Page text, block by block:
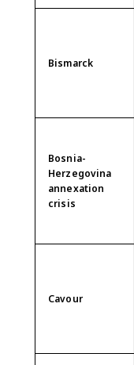
Bismarck
Bosnia-
Herzegovina
annexation
crisis
Cavour